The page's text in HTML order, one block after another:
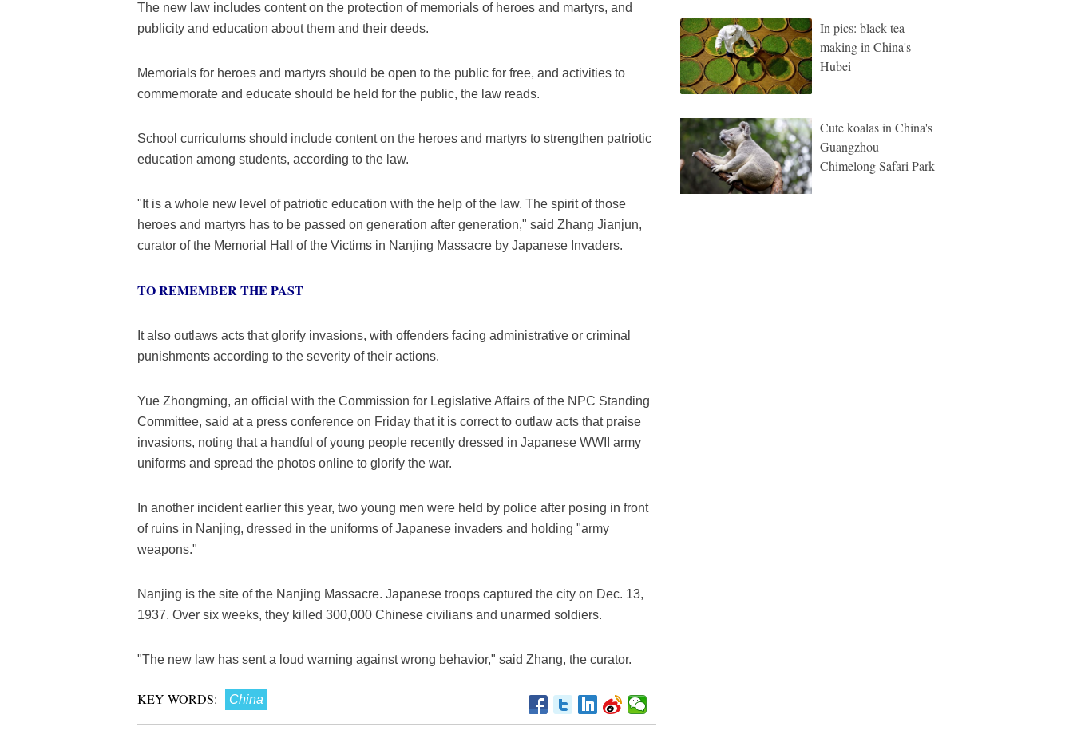
The new law includes content on the protection of memorials of heroes and martyrs, and
publicity and education about them and their deeds.
Memorials for heroes and martyrs should be open to the public for free, and activities to
commemorate and educate should be held for the public, the law reads.
School curriculums should include content on the heroes and martyrs to strengthen patriotic
education among students, according to the law.
"It is a whole new level of patriotic education with the help of the law. The spirit of those
heroes and martyrs has to be passed on generation after generation," said Zhang Jianjun,
curator of the Memorial Hall of the Victims in Nanjing Massacre by Japanese Invaders.
TO REMEMBER THE PAST
It also outlaws acts that glorify invasions, with offenders facing administrative or criminal
punishments according to the severity of their actions.
Yue Zhongming, an official with the Commission for Legislative Affairs of the NPC Standing
Committee, said at a press conference on Friday that it is correct to outlaw acts that praise
invasions, noting that a handful of young people recently dressed in Japanese WWII army
uniforms and spread the photos online to glorify the war.
In another incident earlier this year, two young men were held by police after posing in front
of ruins in Nanjing, dressed in the uniforms of Japanese invaders and holding "army
weapons."
Nanjing is the site of the Nanjing Massacre. Japanese troops captured the city on Dec. 13,
1937. Over six weeks, they killed 300,000 Chinese civilians and unarmed soldiers.
"The new law has sent a loud warning against wrong behavior," said Zhang, the curator.
KEY WORDS: China
In pics: black tea
making in China's
Hubei
Cute koalas in China's
Guangzhou
Chimelong Safari Park